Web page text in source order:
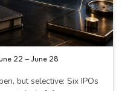
22 – June 28
but selective: Six IPOs